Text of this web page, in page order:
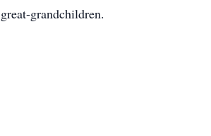
grandchildren.